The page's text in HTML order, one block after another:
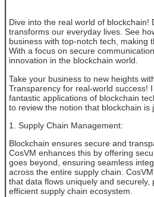
Dive into the real world of blockchain!
transforms our everyday lives. See
business with top-notch tech, making
With a focus on secure
innovation in the blockchain world.
Take your business to new heights
Transparency for real-world success!
fantastic applications of blockchain
to review the notion that blockchain is
1. Supply Chain Management:
Blockchain ensures secure and
CosVM enhances this by offering
goes beyond, ensuring seamless
across the entire supply chain.
that data flows uniquely and securely,
efficient supply chain ecosystem.